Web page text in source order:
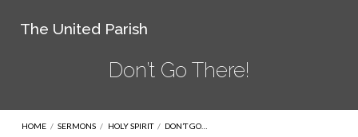
The United Parish
Don’t Go There!
HOME / SERMONS / HOLY SPIRIT / DON’T GO…